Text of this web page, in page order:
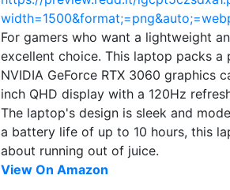
For gamers who want a lightweight
excellent choice. This laptop packs
NVIDIA GeForce RTX 3060 graphics
inch QHD display with a 120Hz
The laptop's design is sleek and
a battery life of up to 10 hours, this
about running out of juice.
View On Amazon